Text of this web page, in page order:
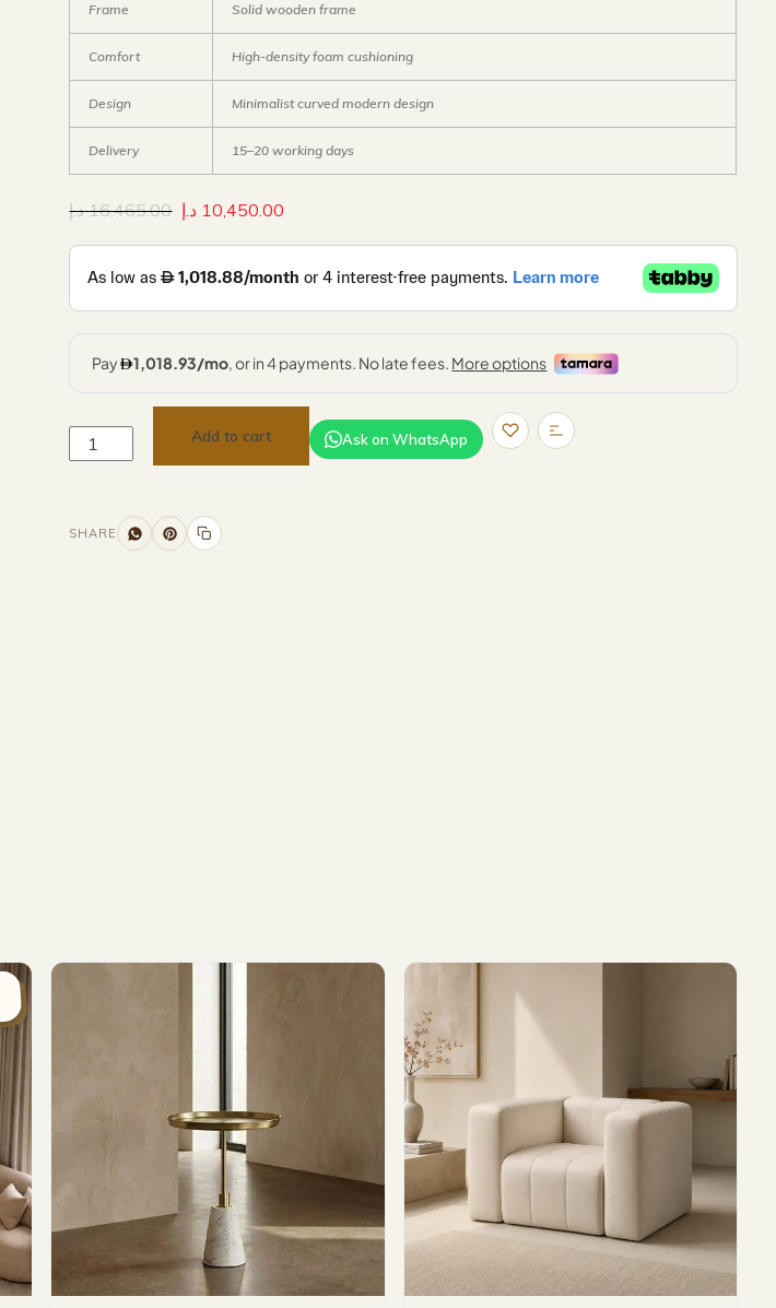
Frame Solid wooden frame
Comfort High-density foam cushioning
Design Minimalist curved modern design
Delivery 15–20 working days
16,465.00 د.إ 10,450.00 د.إ
Add to cart Ask on WhatsApp
SHARE